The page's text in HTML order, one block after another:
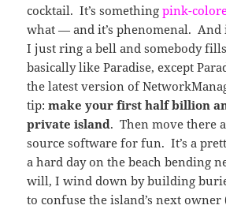
cocktail. It’s somethingpink-
what — and it’s phenomenal.
I just ring a bell and somebody
basically like Paradise, except
the latest version of
tip:make your first half billion
private island. Then move there
source software for fun. It’s a
a hard day on the beach bending
will, I wind down by building
to confuse the island’s next owner